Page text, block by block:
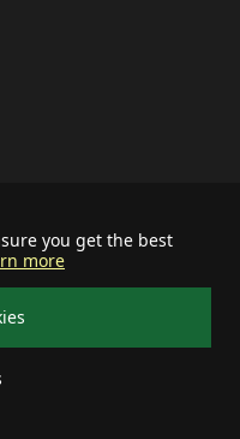
you get the best
more